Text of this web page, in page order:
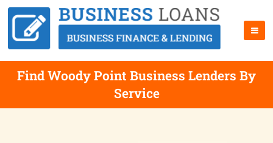
Find Woody Point Business Lenders By
Service